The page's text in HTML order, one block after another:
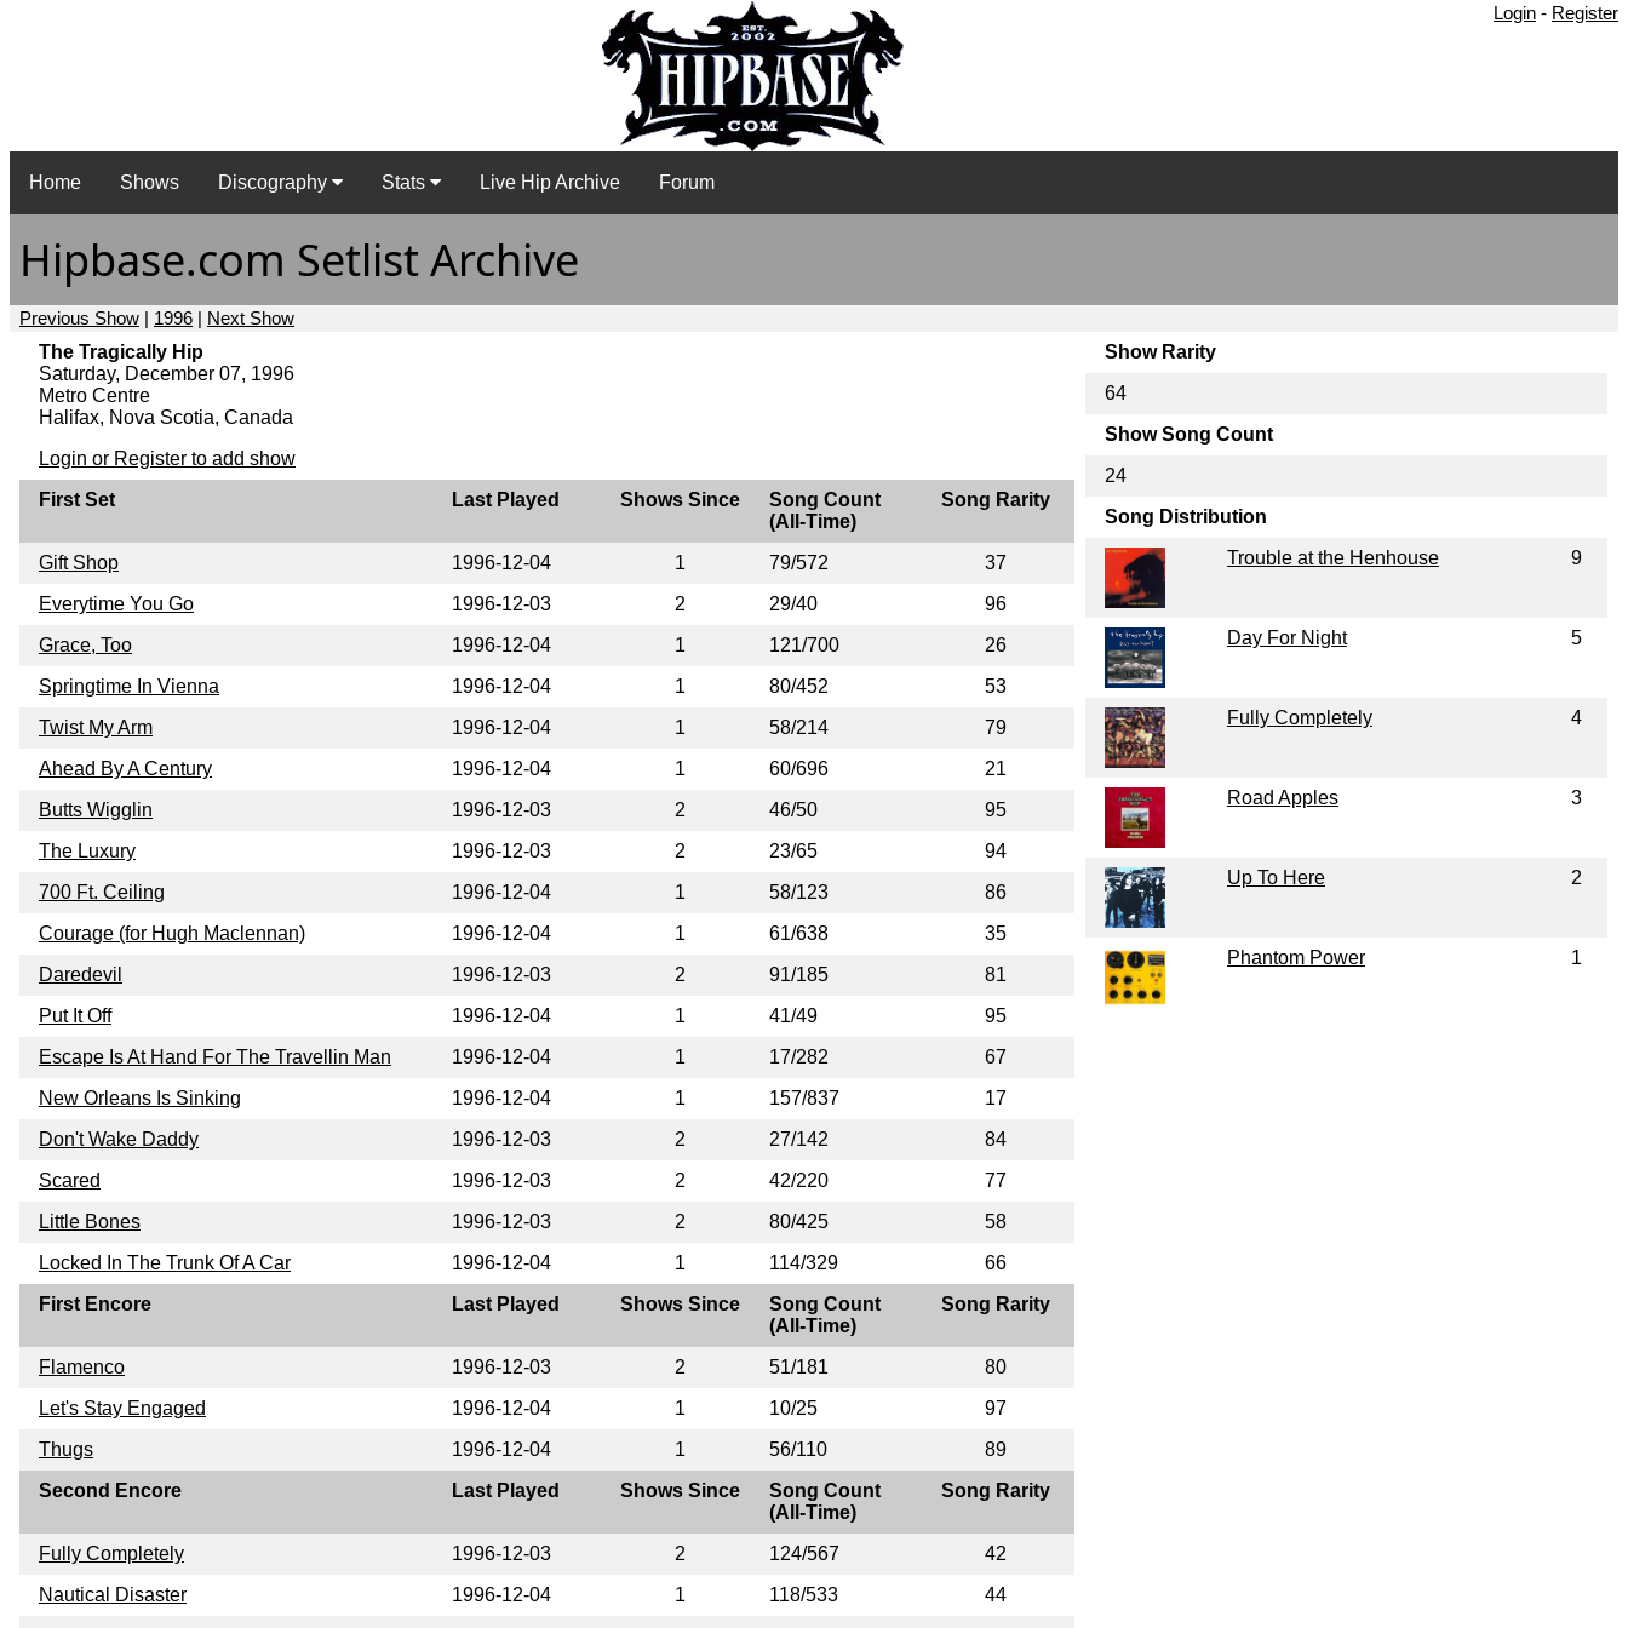
Login - Register
Home Shows Discography Stats Live Hip Archive Forum
Hipbase.com Setlist Archive
Previous Show | 1996 | Next Show
The Tragically Hip
Saturday, December 07, 1996
Metro Centre
Halifax, Nova Scotia, Canada
Login or Register to add show
First Set
Last Played Shows Since
Song Count
(All-Time)
Song Rarity
Gift Shop 1996-12-04 1 79/572
37
Everytime You Go
1996-12-03 2 29/40
96
Grace, Too
1996-12-04 1 121/700
26
Springtime In Vienna
1996-12-04 1 80/452
53
Twist My Arm
1996-12-04 1 58/214
79
Ahead By A Century
1996-12-04 1 60/696
21
Butts Wigglin
1996-12-03 2 46/50
95
The Luxury
1996-12-03 2 23/65
94
700 Ft. Ceiling
1996-12-04 1 58/123
86
Courage (for Hugh Maclennan)
1996-12-04 1 61/638
35
Daredevil
1996-12-03 2 91/185
81
Put It Off
1996-12-04 1 41/49
95
Escape Is At Hand For The Travellin Man
1996-12-04 1 17/282
67
New Orleans Is Sinking
1996-12-04 1 157/837
17
Don't Wake Daddy
1996-12-03 2 27/142
84
Scared
1996-12-03 2 42/220
77
Little Bones
1996-12-03 2 80/425
58
Locked In The Trunk Of A Car
1996-12-04 1 114/329
66
First Encore
Last Played Shows Since
Song Count
(All-Time)
Song Rarity
Flamenco 1996-12-03 2 51/181
80
Let's Stay Engaged
1996-12-04 1 10/25
97
Thugs
1996-12-04 1 56/110
89
Second Encore
Last Played Shows Since
Song Count
(All-Time)
Song Rarity
Fully Completely 1996-12-03 2 124/567
42
Nautical Disaster
1996-12-04 1 118/533
44
Show Rarity
64
Show Song Count
24
Song Distribution
Trouble at the Henhouse
9
Day For Night 5
Fully Completely 4
Road Apples 3
Up To Here 2
Phantom Power 1